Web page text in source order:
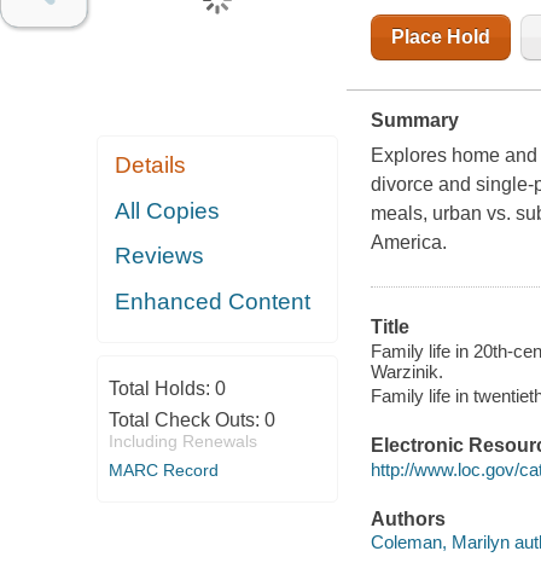
Details
All Copies
Reviews
Enhanced Content
Total Holds: 0
Total Check Outs: 0
Including Renewals
MARC Record
Place Hold
Summary
Explores home
divorce and single-
meals, urban vs.
America.
Title
Family life in 20th-
Warzinik.
Family life in
Electronic
http://www.loc.gov/
Authors
Coleman, Marilyn